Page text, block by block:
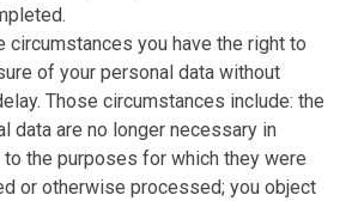
circumstances you have the right to
of your personal data without
Those circumstances include: the
data are no longer necessary in
to the purposes for which they were
or otherwise processed; you object